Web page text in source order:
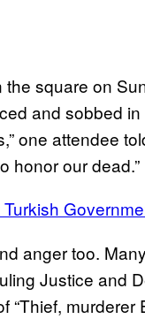
square on
and sobbed
one attendee
honor our dead.”
anger too.
Justice and
“Thief,